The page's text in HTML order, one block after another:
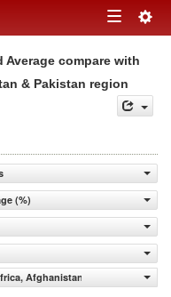
Toggle
navigation
Average compare with
& Pakistan region
(%)
Afghanistan & Pakistan